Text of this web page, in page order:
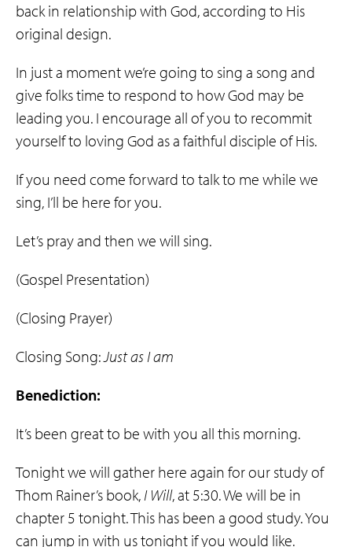
back in relationship with God, according to His
original design.
In just a moment we’re going to sing a song and
give folks time to respond to how God may be
leading you. I encourage all of you to recommit
yourself to loving God as a faithful disciple of His.
If you need come forward to talk to me while we
sing, I’ll be here for you.
Let’s pray and then we will sing.
(Gospel Presentation)
(Closing Prayer)
Closing Song:Just as I am
Benediction:
It’s been great to be with you all this morning.
Tonight we will gather here again for our study of
Thom Rainer’s book,I Will, at 5:30. We will be in
chapter 5 tonight. This has been a good study. You
can jump in with us tonight if you would like.